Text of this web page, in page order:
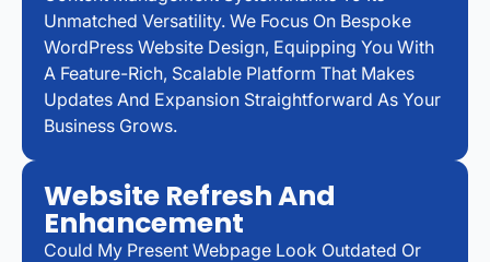
Unmatched Versatility. We Focus On Bespoke
WordPress Website Design, Equipping You With
A Feature-Rich, Scalable Platform That Makes
Updates And Expansion Straightforward As Your
Business Grows.
Website Refresh And
Enhancement
Could My Present Webpage Look Outdated Or